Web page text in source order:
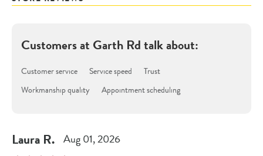
Customers at Garth Rdtalk about:
Customer service Service speed
Trust
Workmanship quality
Appointment scheduling
Laura R. Aug 01, 2026